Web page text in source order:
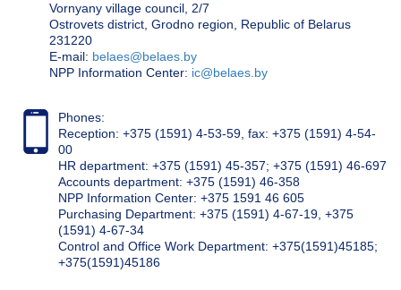
Vornyany village council, 2/7
Ostrovets district, Grodno region, Republic of Belarus
231220
Е-mail: belaes@belaes.by
NPP Information Center: ic@belaes.by
Phones:
Reception: +375 (1591) 4-53-59, fax: +375 (1591) 4-54-
00
HR department: +375 (1591) 45-357; +375 (1591) 46-697
Accounts department: +375 (1591) 46-358
NPP Information Center: +375 1591 46 605
Purchasing Department: +375 (1591) 4-67-19, +375
(1591) 4-67-34
Control and Office Work Department: +375(1591)45185;
+375(1591)45186